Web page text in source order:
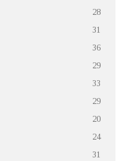
28
31
36
29
33
29
20
24
31